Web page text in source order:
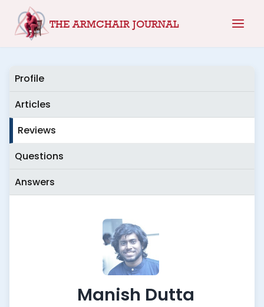
THE ARMCHAIR JOURNAL
Profile
Articles
Reviews
Questions
Answers
Manish Dutta